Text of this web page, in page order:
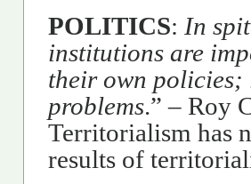
POLITICS: In
institutions are
their own policies;
problems.” – Roy
Territorialism has
results of